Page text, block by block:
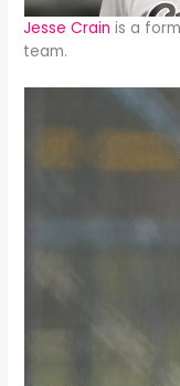
Jesse Crain is a
team.